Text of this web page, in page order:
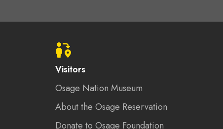
Visitors
Osage Nation Museum
About the Osage Reservation
Donate to Osage Foundation